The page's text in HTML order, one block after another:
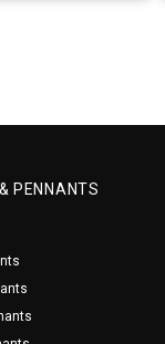
PENNANTS